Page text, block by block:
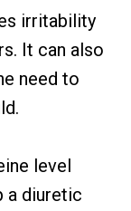
irritability
It can also
need to
level
a diuretic